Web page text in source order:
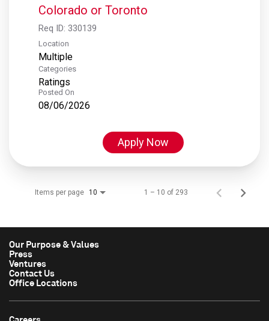
Colorado or Toronto
Req ID: 330139
Location
Multiple
Categories
Ratings
Posted On
08/06/2026
Apply Now
Items per page 10 1 – 10 of 293
Our Purpose & Values
Press
Ventures
Contact Us
Office Locations